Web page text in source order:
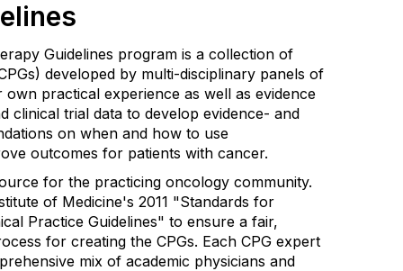
Guidelines program is a collection of
developed by multi-disciplinary panels of
practical experience as well as evidence
clinical trial data to develop evidence- and
on when and how to use
outcomes for patients with cancer.
for the practicing oncology community.
of Medicine's 2011 "Standards for
Practice Guidelines" to ensure a fair,
for creating the CPGs. Each CPG expert
mix of academic physicians and